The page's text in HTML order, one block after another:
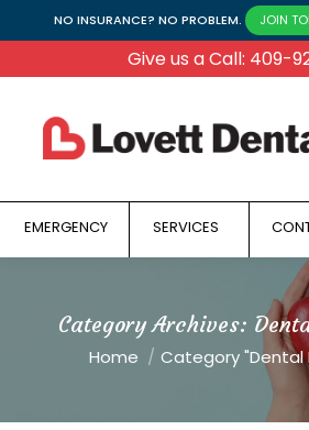
NO INSURANCE? NO PROBLEM. JOIN
Give us a Call: 409-
EMERGENCY SERVICES
Category Archives:
You are here:
Home Category "Dental